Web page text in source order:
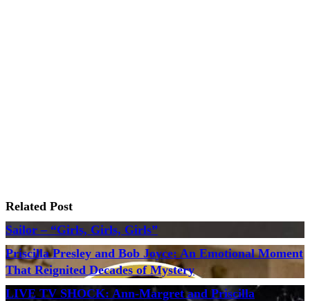
Related Post
Sailor – “Girls, Girls, Girls”
Priscilla Presley and Bob Joyce: An Emotional Moment
That Reignited Decades of Mystery
LIVE TV SHOCK: Ann-Margret and Priscilla